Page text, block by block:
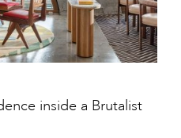
inside a Brutalist